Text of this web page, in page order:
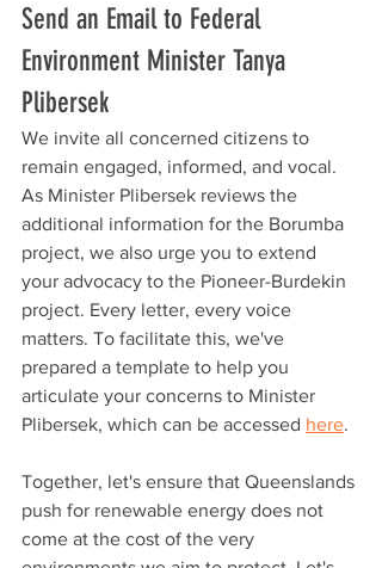
Send an Email to Federal
Environment Minister Tanya
Plibersek
We invite all concerned citizens to
remain engaged, informed, and vocal.
As Minister Plibersek reviews the
additional information for the Borumba
project, we also urge you to extend
your advocacy to the Pioneer-Burdekin
project. Every letter, every voice
matters. To facilitate this, we've
prepared a template to help you
articulate your concerns to Minister
Plibersek, which can be accessed here.
Together, let's ensure that Queenslands
push for renewable energy does not
come at the cost of the very